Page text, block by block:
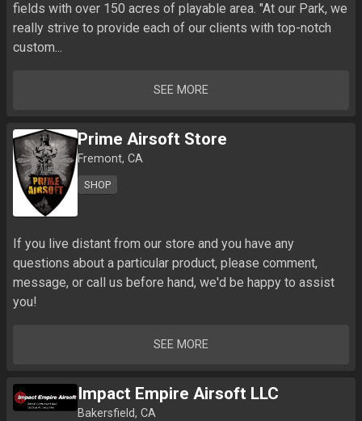
fields with over 150 acres of playable area. "At our Park, we
really strive to provide each of our clients with top-notch
custom...
SEE MORE
Prime Airsoft Store
Fremont, CA
SHOP
If you live distant from our store and you have any
questions about a particular product, please comment,
message, or call us before hand, we'd be happy to assist
you!
SEE MORE
Impact Empire Airsoft LLC
Bakersfield, CA